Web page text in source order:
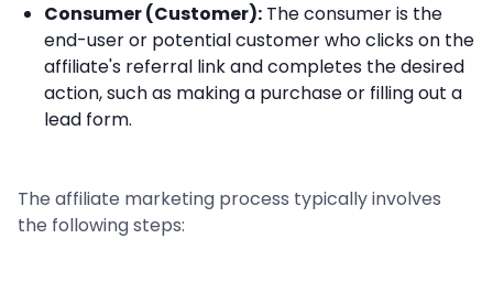
Consumer (Customer): The consumer is the
end-user or potential customer who clicks on the
affiliate's referral link and completes the desired
action, such as making a purchase or filling out a
lead form.
The affiliate marketing process typically involves
the following steps: